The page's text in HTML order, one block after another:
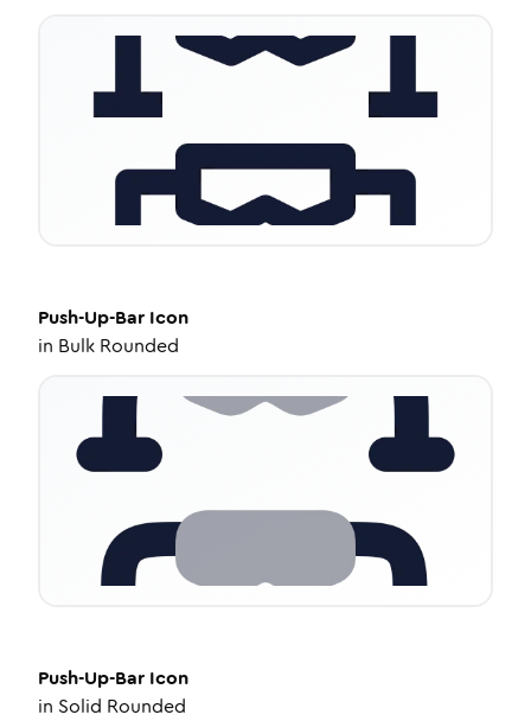
Push-Up-Bar Icon
in Bulk Rounded
Push-Up-Bar Icon
in Solid Rounded